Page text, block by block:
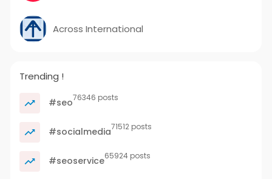
Across International
Trending !
#seo76346 posts
#socialmedia71512 posts
#seoservice65924 posts